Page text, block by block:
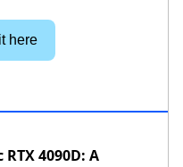
here
4090D: A